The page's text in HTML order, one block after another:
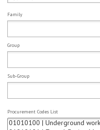
Family
Group
Sub-Group
Procurement Codes List